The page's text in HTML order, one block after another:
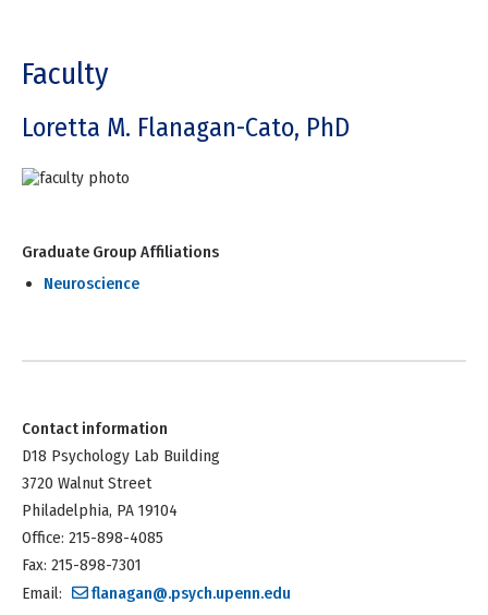
Faculty
Loretta M. Flanagan-Cato, PhD
Graduate Group Affiliations
Neuroscience
Contact information
D18 Psychology Lab Building
3720 Walnut Street
Philadelphia, PA 19104
Office: 215-898-4085
Fax: 215-898-7301
Email:
flanagan@.psych.upenn.edu